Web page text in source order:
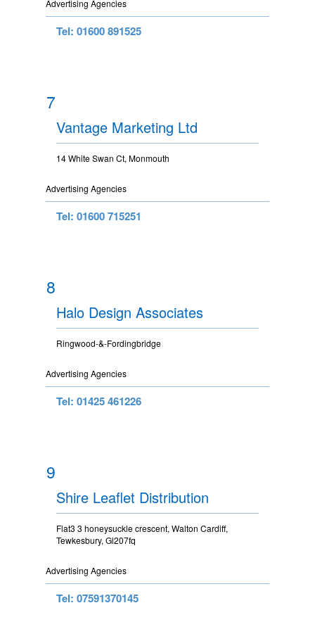
Advertising Agencies
Tel: 01600 891525
7
Vantage Marketing Ltd
14 White Swan Ct, Monmouth
Advertising Agencies
Tel: 01600 715251
8
Halo Design Associates
Ringwood-&-Fordingbridge
Advertising Agencies
Tel: 01425 461226
9
Shire Leaflet Distribution
Flat3 3 honeysuckle crescent, Walton Cardiff,
Tewkesbury, Gl207fq
Advertising Agencies
Tel: 07591370145